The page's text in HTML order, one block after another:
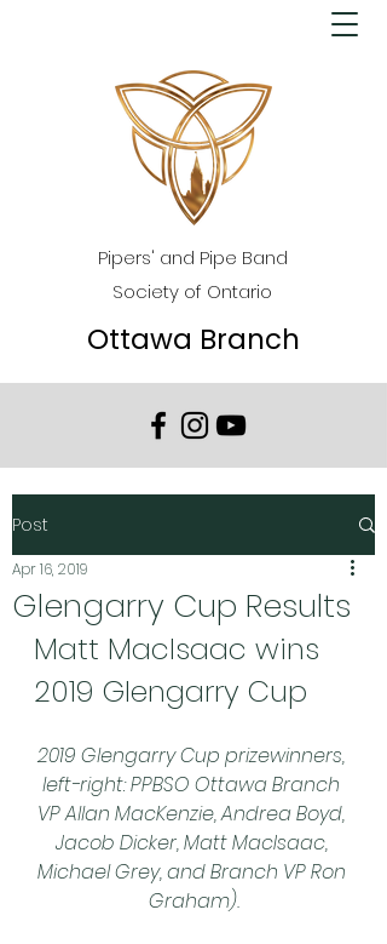
Pipers' and Pipe Band
Society of Ontario
Ottawa Branch
Post
Glengarry Cup Results
Apr 16, 2019
Matt MacIsaac wins
2019 Glengarry Cup
2019 Glengarry Cup prizewinners,
left-right: PPBSO Ottawa Branch
VP Allan MacKenzie, Andrea Boyd,
Jacob Dicker, Matt MacIsaac,
Michael Grey, and Branch VP Ron
Graham).